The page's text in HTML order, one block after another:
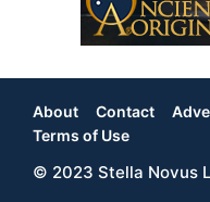
Footer
Menu
About Contact
Terms of Use
© 2023 Stella Novus